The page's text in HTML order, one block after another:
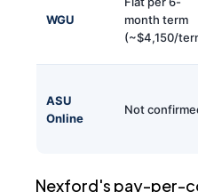
WGU
month term
(~$4,150/
ASU
Online
Not
Nexford's pay-per-